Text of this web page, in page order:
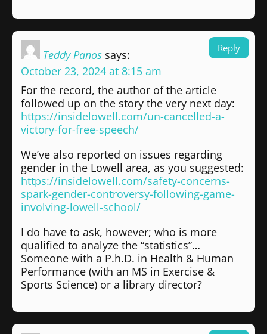
Teddy Panos says:
October 23, 2024 at 8:15 am
For the record, the author of the article
followed up on the story the very next day:
https://insidelowell.com/un-cancelled-a-
victory-for-free-speech/
We’ve also reported on issues regarding
gender in the Lowell area, as you suggested:
https://insidelowell.com/safety-concerns-
spark-gender-controversy-following-game-
involving-lowell-school/
I do have to ask, however; who is more
qualified to analyze the “statistics”…
Someone with a P.h.D. in Health & Human
Performance (with an MS in Exercise &
Sports Science) or a library director?
Reply